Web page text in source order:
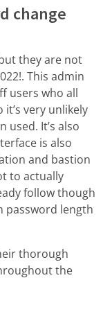
change
they are not
This admin
users who all
very unlikely
used. It’s also
is also
and bastion
to actually
follow though
password length
thorough
the